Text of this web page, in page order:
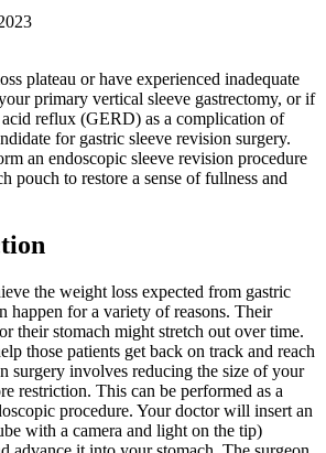
plateau or have experienced inadequate
primary vertical sleeve gastrectomy, or if
reflux (GERD) as a complication of
for gastric sleeve revision surgery.
an endoscopic sleeve revision procedure
pouch to restore a sense of fullness and
the weight loss expected from gastric
happen for a variety of reasons. Their
their stomach might stretch out over time.
those patients get back on track and reach
surgery involves reducing the size of your
restriction. This can be performed as a
procedure. Your doctor will insert an
with a camera and light on the tip)